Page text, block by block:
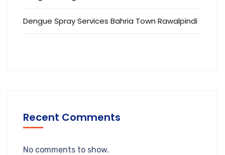
Dengue Spray Services Bahria Town Rawalpindi
Recent Comments
No comments to show.